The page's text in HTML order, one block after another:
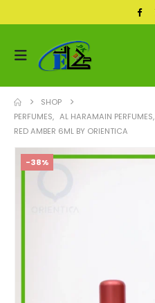
SHOP
PERFUMES, AL HARAMAIN PERFUMES,
RED AMBER 6ML BY ORIENTICA
-38%